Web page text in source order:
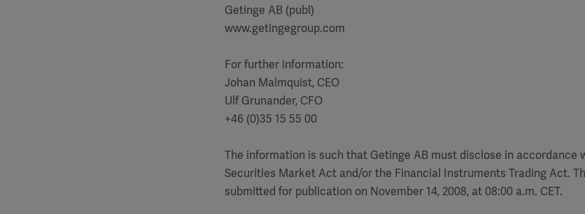
Getinge AB (publ)
www.getingegroup.com
For further information:
Johan Malmquist, CEO
Ulf Grunander, CFO
+46 (0)35 15 55 00
The information is such that Getinge AB must disclose in accordance
Securities Market Act and/or the Financial Instruments Trading Act.
submitted for publication on November 14, 2008, at 08:00 a.m. CET.